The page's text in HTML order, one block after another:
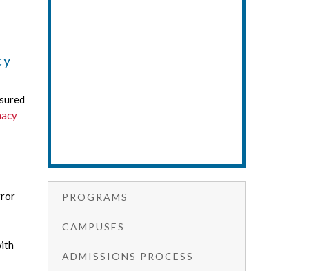
PROGRAMS
CAMPUSES
ADMISSIONS PROCESS